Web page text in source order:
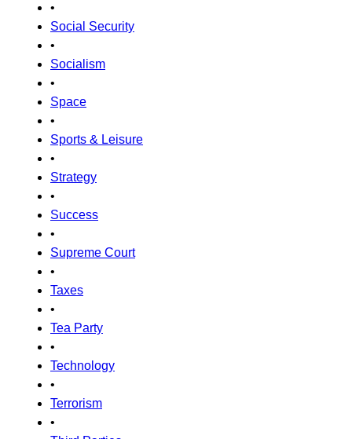
•
Social Security
•
Socialism
•
Space
•
Sports & Leisure
•
Strategy
•
Success
•
Supreme Court
•
Taxes
•
Tea Party
•
Technology
•
Terrorism
•